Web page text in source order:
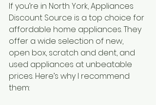
If you’re in North York, Appliances
Discount Source is a top choice for
affordable home appliances. They
offer a wide selection of new,
open box, scratch and dent, and
used appliances at unbeatable
prices. Here’s why I recommend
them: